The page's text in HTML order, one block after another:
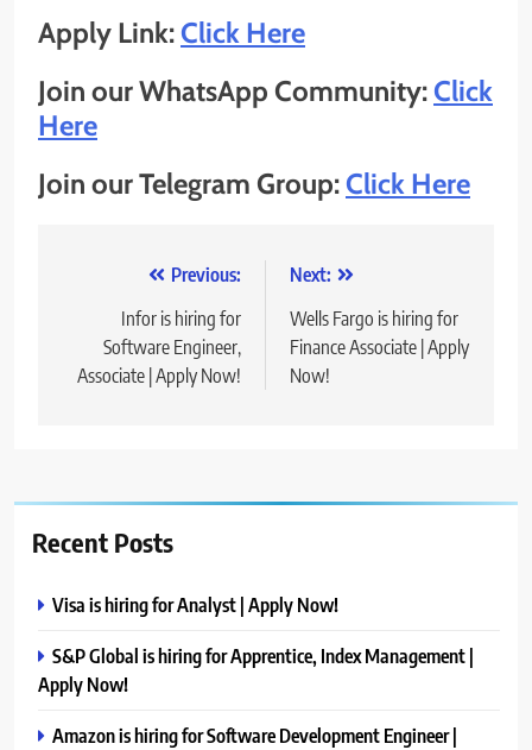
Apply Link:Click Here
Join our WhatsApp Community:Click
Here
Join our Telegram Group:Click Here
navigation
Previous:
Infor is hiring for
Software Engineer,
Associate | Apply Now!
Next:
Wells Fargo is hiring for
Finance Associate | Apply
Now!
Recent Posts
Visa is hiring for Analyst | Apply Now!
S&P Global is hiring for Apprentice, Index Management |
Apply Now!
Amazon is hiring for Software Development Engineer |